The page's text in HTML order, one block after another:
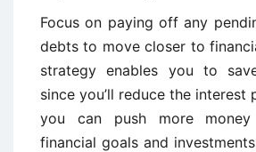
Focus on paying off any
debts to move closer to
strategy enables you to
since you’ll reduce the interest
you can push more
financial goals and